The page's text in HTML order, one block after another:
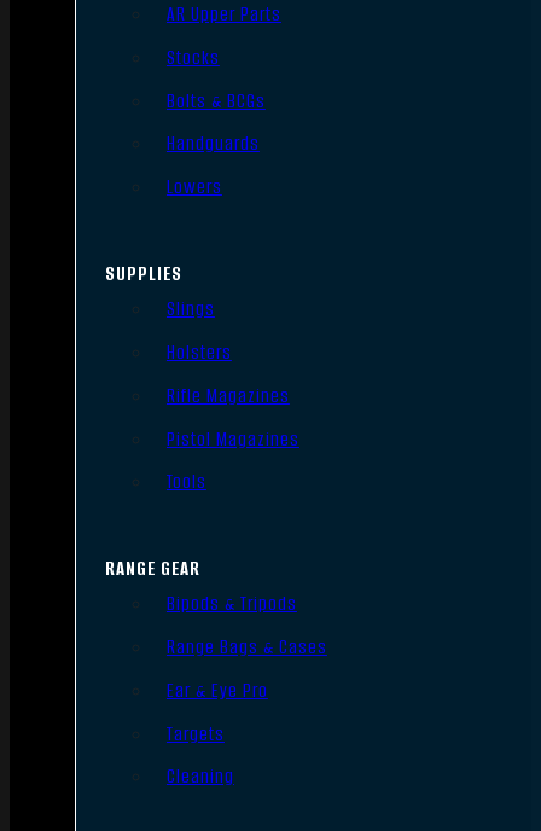
AR Upper Parts
Stocks
Bolts & BCGs
Handguards
Lowers
SUPPLIES
Slings
Holsters
Rifle Magazines
Pistol Magazines
Tools
RANGE GEAR
Bipods & Tripods
Range Bags & Cases
Ear & Eye Pro
Targets
Cleaning